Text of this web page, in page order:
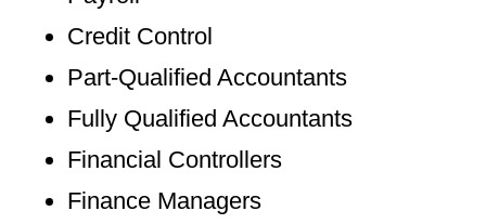
Credit Control
Part-Qualified Accountants
Fully Qualified Accountants
Financial Controllers
Finance Managers